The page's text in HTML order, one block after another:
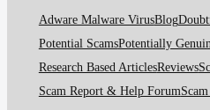
Adware Malware VirusBlog
Potential ScamsPotentially
Research Based ArticlesReviews
Scam Report & Help Forum